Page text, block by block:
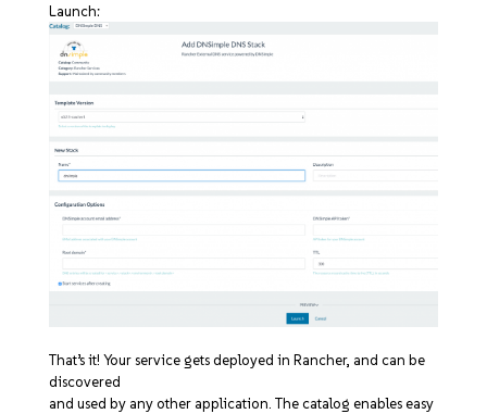
Launch:
That’s it! Your service gets deployed in Rancher, and can be
discovered
and used by any other application. The catalog enables easy